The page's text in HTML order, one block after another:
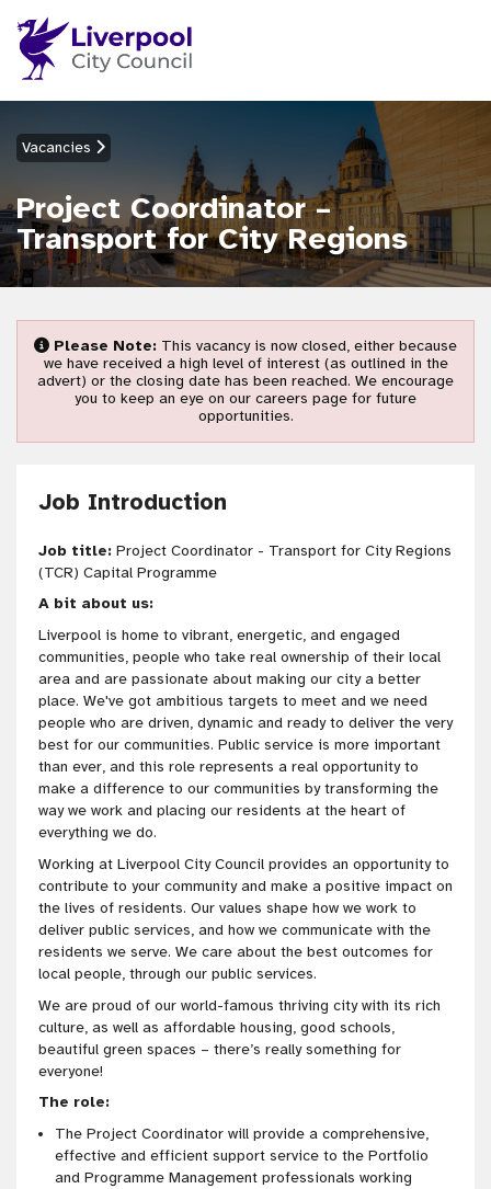
Vacancies
Project Coordinator –
Transport for City Regions
Please Note: This vacancy is now closed, either because
we have received a high level of interest (as outlined in the
advert) or the closing date has been reached. We encourage
you to keep an eye on our careers page for future
opportunities.
Job Introduction
Job title: Project Coordinator - Transport for City Regions
(TCR) Capital Programme
A bit about us:
Liverpool is home to vibrant, energetic, and engaged
communities, people who take real ownership of their local
area and are passionate about making our city a better
place. We've got ambitious targets to meet and we need
people who are driven, dynamic and ready to deliver the very
best for our communities. Public service is more important
than ever, and this role represents a real opportunity to
make a difference to our communities by transforming the
way we work and placing our residents at the heart of
everything we do.
Working at Liverpool City Council provides an opportunity to
contribute to your community and make a positive impact on
the lives of residents. Our values shape how we work to
deliver public services, and how we communicate with the
residents we serve. We care about the best outcomes for
local people, through our public services.
We are proud of our world-famous thriving city with its rich
culture, as well as affordable housing, good schools,
beautiful green spaces – there’s really something for
everyone!
The role:
The Project Coordinator will provide a comprehensive,
effective and efficient support service to the Portfolio
and Programme Management professionals working